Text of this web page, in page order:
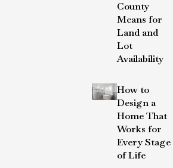
County
Means for
Land and
Lot
Availability
How to
Design a
Home That
Works for
Every Stage
of Life